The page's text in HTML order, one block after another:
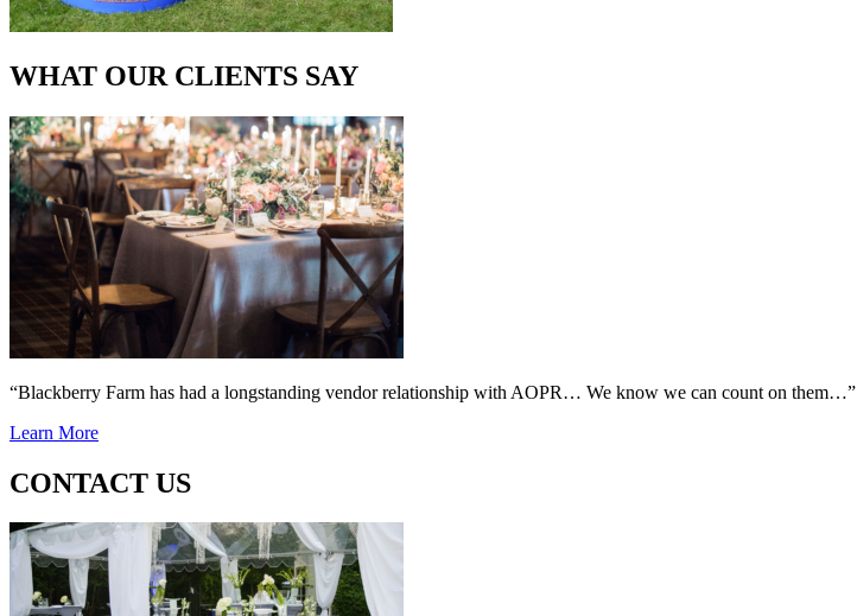
WHAT OUR CLIENTS SAY
“Blackberry Farm has had a longstanding vendor relationship with AOPR… We know we can count on them…”
Learn More
CONTACT US